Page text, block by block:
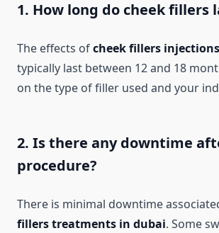
1. How long do cheek fillers
The effects ofcheek fillers
typically last between 12 and 18
on the type of filler used and your
2. Is there any downtime
procedure?
There is minimal downtime
fillers treatments in dubai. Some